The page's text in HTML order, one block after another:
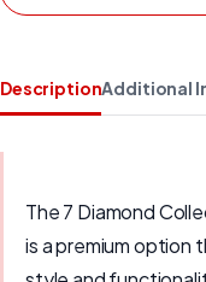
DescriptionAdditional
The 7 Diamond
is a premium option